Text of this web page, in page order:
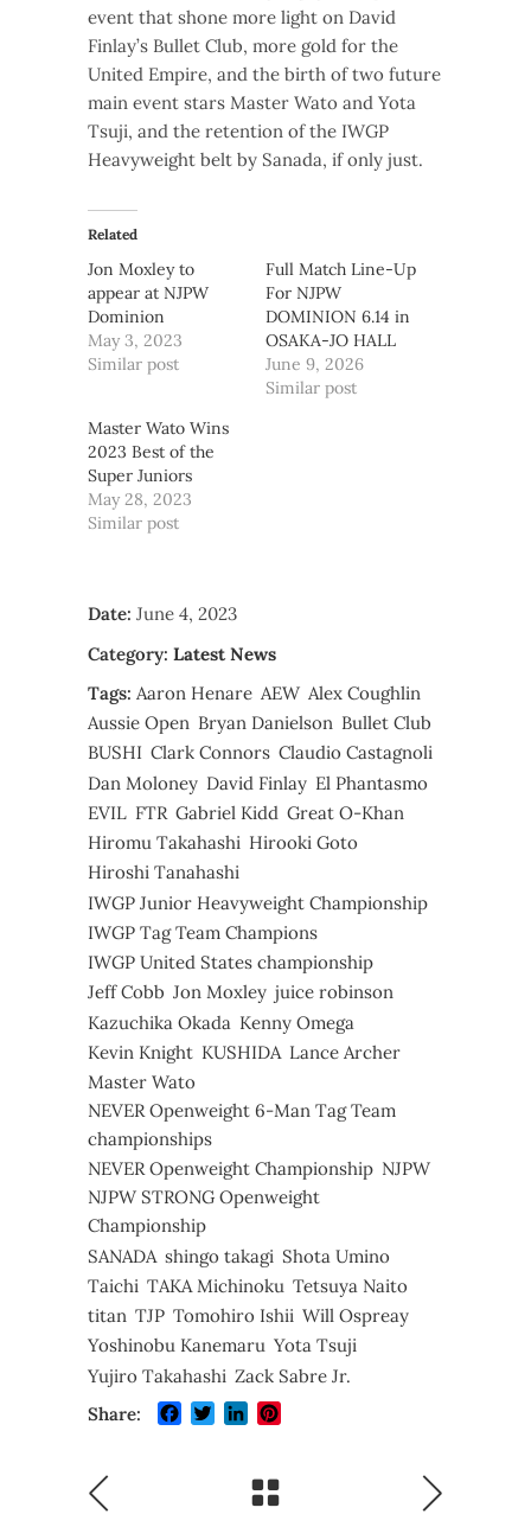
event that shone more light on David
Finlay’s Bullet Club, more gold for the
United Empire, and the birth of two future
main event stars Master Wato and Yota
Tsuji, and the retention of the IWGP
Heavyweight belt by Sanada, if only just.
Related
Jon Moxley to
appear at NJPW
Dominion
May 3, 2023
Similar post
Full Match Line-Up
For NJPW
DOMINION 6.14 in
OSAKA-JO HALL
June 9, 2026
Similar post
Master Wato Wins
2023 Best of the
Super Juniors
May 28, 2023
Similar post
Date: June 4, 2023
Category: Latest News
Tags: Aaron Henare AEW Alex Coughlin
Aussie Open Bryan Danielson Bullet Club
BUSHI Clark Connors Claudio Castagnoli
Dan Moloney David Finlay El Phantasmo
EVIL FTR Gabriel Kidd Great O-Khan
Hiromu Takahashi Hirooki Goto
Hiroshi Tanahashi
IWGP Junior Heavyweight Championship
IWGP Tag Team Champions
IWGP United States championship
Jeff Cobb Jon Moxley juice robinson
Kazuchika Okada Kenny Omega
Kevin Knight KUSHIDA Lance Archer
Master Wato
NEVER Openweight 6-Man Tag Team
championships
NEVER Openweight Championship NJPW
NJPW STRONG Openweight
Championship
SANADA shingo takagi Shota Umino
Taichi TAKA Michinoku Tetsuya Naito
titan TJP Tomohiro Ishii Will Ospreay
Yoshinobu Kanemaru Yota Tsuji
Yujiro Takahashi Zack Sabre Jr.
Share:
Facebook
TwitterLinkedIn